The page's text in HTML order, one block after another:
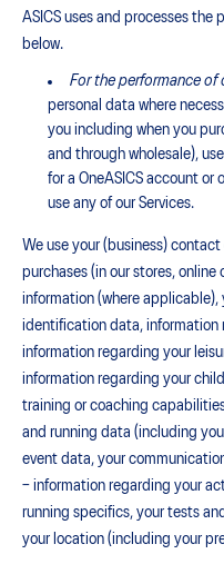
ASICS uses and processes the
below.
For the performance of
personal data where
you including when you
and through wholesale),
for a OneASICS account or
use any of our Services.
We use your (business)
purchases (in our stores,
information (where
identification data, information
information regarding your
information regarding your
training or coaching
and running data (including
event data, your
– information regarding your
running specifics, your tests
your location (including your